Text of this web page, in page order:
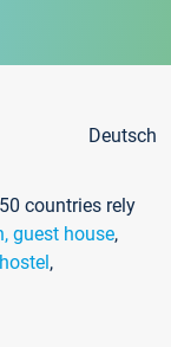
Deutsch
countries rely
guest house,
hostel,